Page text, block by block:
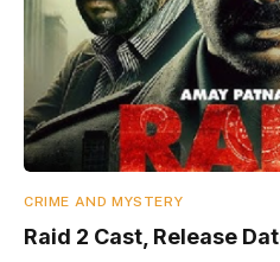
CRIME AND MYSTERY
Raid 2 Cast, Release